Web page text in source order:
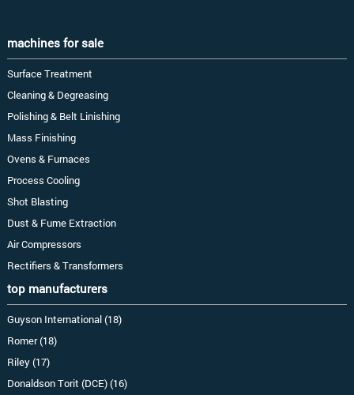
machines for sale
Surface Treatment
Cleaning & Degreasing
Polishing & Belt Linishing
Mass Finishing
Ovens & Furnaces
Process Cooling
Shot Blasting
Dust & Fume Extraction
Air Compressors
Rectifiers & Transformers
top manufacturers
Guyson International (18)
Romer (18)
Riley (17)
Donaldson Torit (DCE) (16)